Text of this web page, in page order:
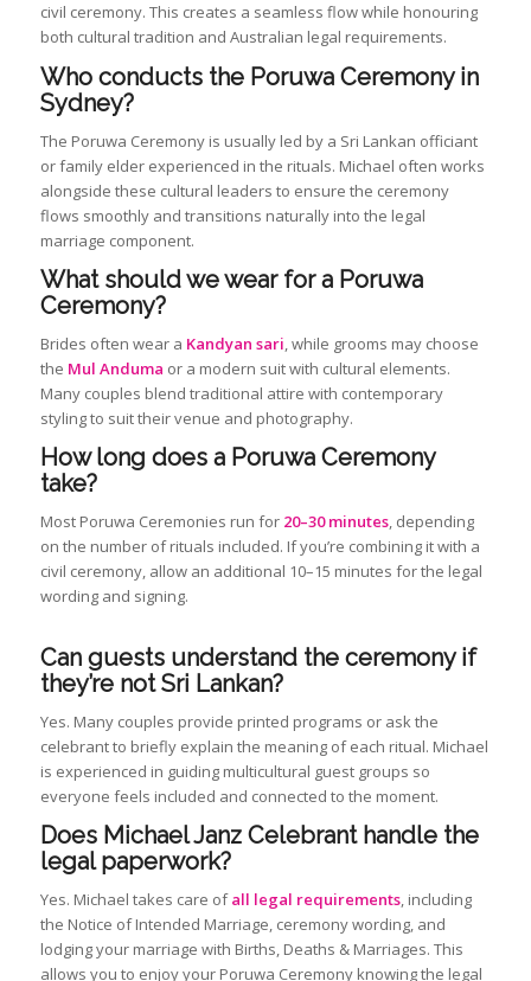
civil ceremony. This creates a seamless flow while honouring
both cultural tradition and Australian legal requirements.
Who conducts the Poruwa Ceremony in
Sydney?
The Poruwa Ceremony is usually led by a Sri Lankan officiant
or family elder experienced in the rituals. Michael often works
alongside these cultural leaders to ensure the ceremony
flows smoothly and transitions naturally into the legal
marriage component.
What should we wear for a Poruwa
Ceremony?
Brides often wear a Kandyan sari, while grooms may choose
the Mul Anduma or a modern suit with cultural elements.
Many couples blend traditional attire with contemporary
styling to suit their venue and photography.
How long does a Poruwa Ceremony
take?
Most Poruwa Ceremonies run for 20–30 minutes, depending
on the number of rituals included. If you’re combining it with a
civil ceremony, allow an additional 10–15 minutes for the legal
wording and signing.
Can guests understand the ceremony if
they’re not Sri Lankan?
Yes. Many couples provide printed programs or ask the
celebrant to briefly explain the meaning of each ritual. Michael
is experienced in guiding multicultural guest groups so
everyone feels included and connected to the moment.
Does Michael Janz Celebrant handle the
legal paperwork?
Yes. Michael takes care ofall legal requirements, including
the Notice of Intended Marriage, ceremony wording, and
lodging your marriage with Births, Deaths & Marriages. This
allows you to enjoy your Poruwa Ceremony knowing the legal